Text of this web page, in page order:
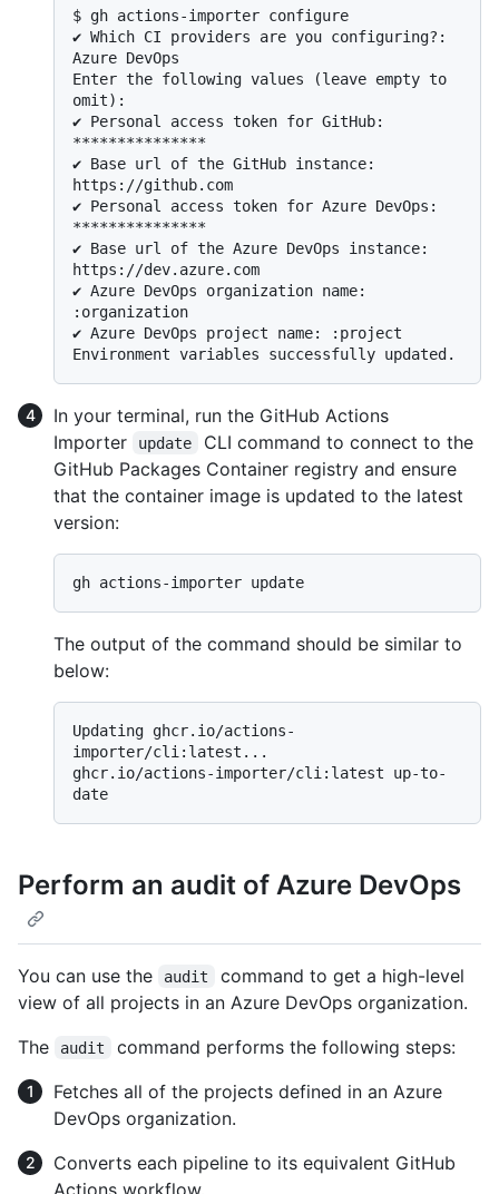
$ gh actions-importer configure
✔ Which CI providers are you configuring?:
Azure DevOps
Enter the following values (leave empty to
omit):
✔ Personal access token for GitHub:
***************
✔ Base url of the GitHub instance:
https://github.com
✔ Personal access token for Azure DevOps:
***************
✔ Base url of the Azure DevOps instance:
https://dev.azure.com
✔ Azure DevOps organization name:
:organization
✔ Azure DevOps project name: :project
In your terminal, run the GitHub Actions
Importer
update
CLI command to connect to the
GitHub Packages Container registry and ensure
that the container image is updated to the latest
version:
The output of the command should be similar to
below:
Updating ghcr.io/actions-
importer/cli:latest...
ghcr.io/actions-importer/cli:latest up-to-
Perform an audit of Azure DevOps
You can use the audit
command to get a high-level
view of all projects in an Azure DevOps organization.
The
audit
command performs the following steps:
Fetches all of the projects defined in an Azure
DevOps organization.
Converts each pipeline to its equivalent GitHub
Actions workflow.